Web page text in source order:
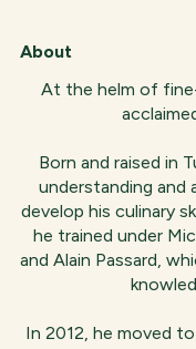
About
At the helm of
Born and raised in
understanding and
develop his culinary
he trained under
and Alain Passard,
In 2012, he moved